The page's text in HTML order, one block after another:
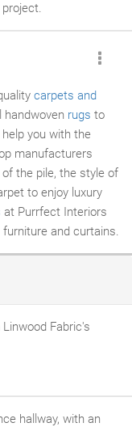
carpets and
rugs to
help you with the
manufacturers
the pile, the style of
to enjoy luxury
at Purrfect Interiors
and curtains.
Fabric's
hallway, with an